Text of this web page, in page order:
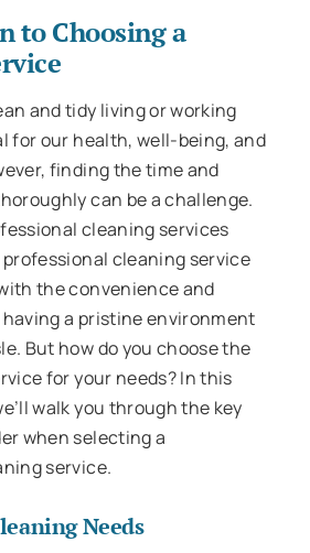
to Choosing a
and tidy living or working
for our health, well-being, and
finding the time and
can be a challenge.
cleaning services
cleaning service
the convenience and
a pristine environment
But how do you choose the
for your needs? In this
walk you through the key
when selecting a
service.
Needs